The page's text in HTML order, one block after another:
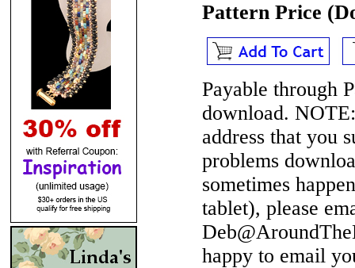
Pattern Price
Payable through
download. NOTE:
address that you
problems
sometimes
tablet), please
happy to email